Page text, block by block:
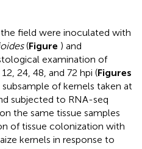
field were inoculated with
(Figure ) and
examination of
24, 48, and 72 hpi (Figures
of kernels taken at
subjected to RNA-seq
the same tissue samples
of tissue colonization with
kernels in response to